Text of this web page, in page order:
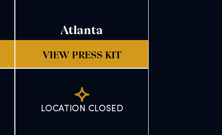
Atlanta
VIEW PRESS KIT
LOCATION CLOSED